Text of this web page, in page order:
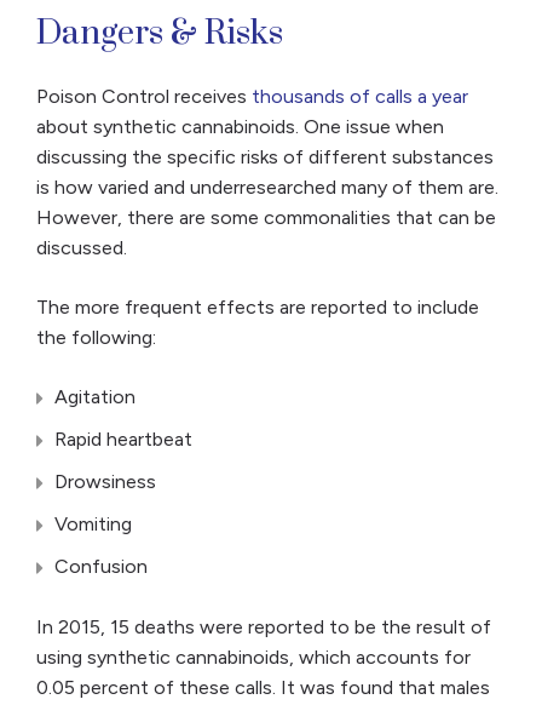
Dangers & Risks
Poison Control receives thousands of calls a year
about synthetic cannabinoids. One issue when
discussing the specific risks of different substances
is how varied and underresearched many of them are.
However, there are some commonalities that can be
discussed.
The more frequent effects are reported to include
the following:
Agitation
Rapid heartbeat
Drowsiness
Vomiting
Confusion
In 2015, 15 deaths were reported to be the result of
using synthetic cannabinoids, which accounts for
0.05 percent of these calls. It was found that males